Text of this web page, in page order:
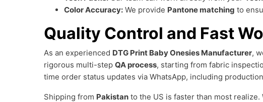
Color Accuracy: We provide Pantone matching to
Quality Control and Fast
As an experienced DTG Print Baby Onesies Manufacturer,
rigorous multi-step QA process, starting from fabric
time order status updates via WhatsApp, including
Shipping from Pakistan to the US is faster than most realize.